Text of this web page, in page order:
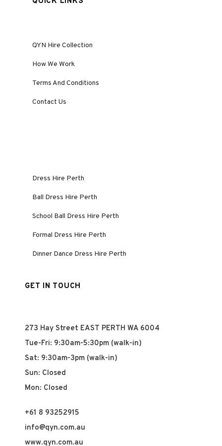
QYN Hire Collection
How We Work
Terms And Conditions
Contact Us
Dress Hire Perth
Ball Dress Hire Perth
School Ball Dress Hire Perth
Formal Dress Hire Perth
Dinner Dance Dress Hire Perth
GET IN TOUCH
273 Hay Street EAST PERTH WA 6004
Tue-Fri: 9:30am-5:30pm (walk-in)
Sat: 9:30am-3pm (walk-in)
Sun: Closed
Mon: Closed
+61 8 93252915
info@qyn.com.au
www.qyn.com.au